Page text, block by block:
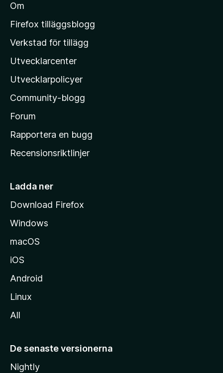
l
M
z
i
l
a
s
h
m
i
a
Om
Firefox tilläggsblogg
Verkstad för tillägg
Utvecklarcenter
Utvecklarpolicyer
Community-blogg
Forum
Rapportera en bugg
Recensionsriktlinjer
Ladda ner
Download Firefox
Windows
macOS
iOS
Android
Linux
All
De senaste versionerna
Nightly